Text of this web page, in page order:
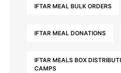
IFTAR MEAL BULK ORDERS
IFTAR MEAL DONATIONS
IFTAR MEALS BOX
CAMPS